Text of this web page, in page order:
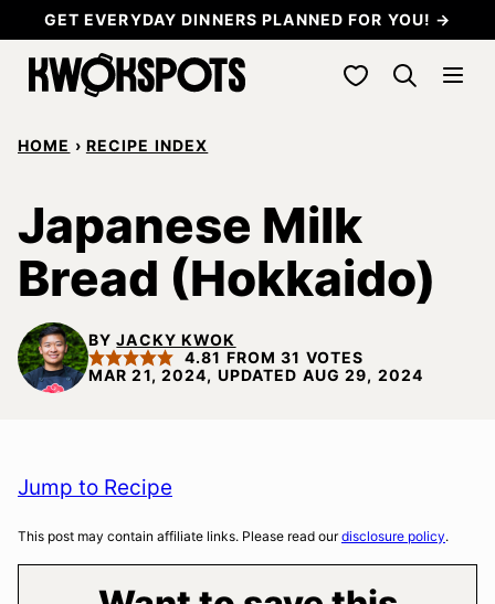
to
content
GET EVERYDAY DINNERS PLANNED FOR YOU! →
My Favorites
HOME › RECIPE INDEX
Japanese Milk
Bread (Hokkaido)
BYJACKY KWOK
4.81 FROM31 VOTES
MAR 21, 2024, UPDATED AUG 29, 2024
Jump to Recipe
This post may contain affiliate links. Please read ourdisclosure policy.